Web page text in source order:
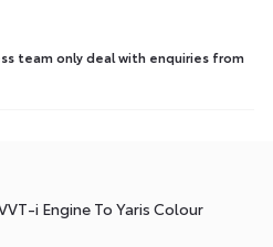
team only deal with enquiries from
i Engine To Yaris Colour